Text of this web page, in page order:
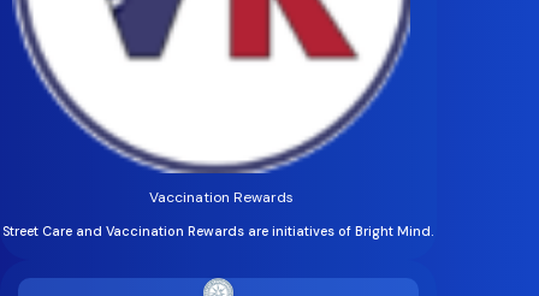
Vaccination Rewards
Street Care and Vaccination Rewards are initiatives of Bright Mind.